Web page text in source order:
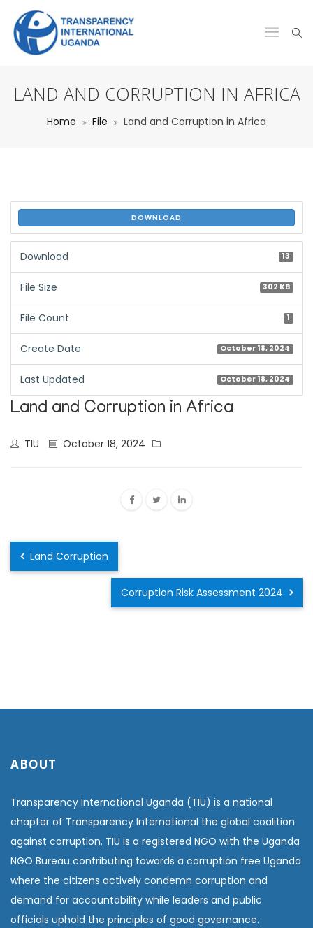
LAND AND CORRUPTION IN AFRICA
Home File Land and Corruption in Africa
DOWNLOAD
Download 13
File Size 302 KB
File Count 1
Create Date October 18, 2024
Last Updated October 18, 2024
Land and Corruption in Africa
TIU October 18, 2024
Land Corruption
Corruption Risk Assessment 2024
ABOUT
Transparency International Uganda (TIU) is a national
chapter of Transparency International the global coalition
against corruption. TIU is a registered NGO with the Uganda
NGO Bureau contributing towards a corruption free Uganda
where the citizens actively condemn corruption and
demand for accountability while leaders and public
officials uphold the principles of good governance.